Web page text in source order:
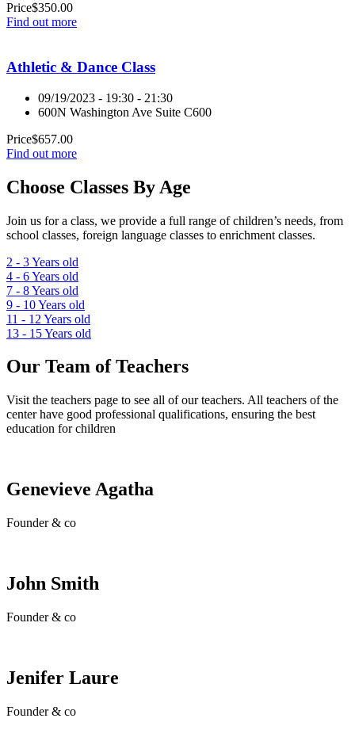
Price$350.00
Find out more
Athletic & Dance Class
09/19/2023 - 19:30 - 21:30
600N Washington Ave Suite C600
Price$657.00
Find out more
Choose Classes By Age
Join us for a class, we provide a full range of children’s needs, from
school classes, foreign language classes to enrichment classes.
2 - 3Years old
4 - 6Years old
7 - 8Years old
9 - 10Years old
11 - 12 Years old
13 - 15Years old
Our Team of Teachers
Visit the teachers page to see all of our teachers. All teachers of the
center have good professional qualifications, ensuring the best
education for children
Genevieve Agatha
Founder & co
John Smith
Founder & co
Jenifer Laure
Founder & co